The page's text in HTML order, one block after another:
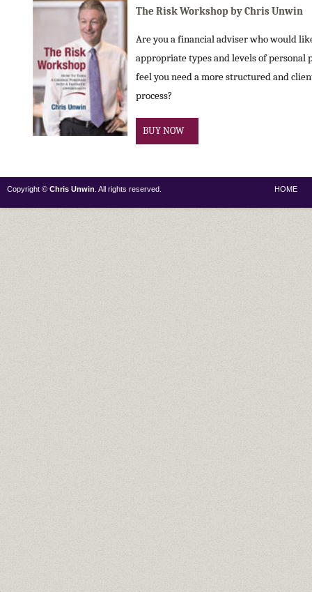
The Risk Workshop by Chris Unwin
Are you a financial adviser who would
appropriate types and levels of personal
feel you need a more structured and
process?
BUY NOW
Copyright © Chris Unwin . All rights reserved. HOME